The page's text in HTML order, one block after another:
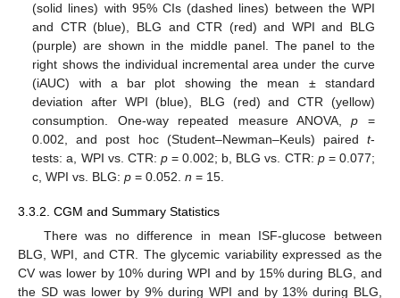
(solid lines) with 95% CIs (dashed lines) between the WPI
and CTR (blue), BLG and CTR (red) and WPI and BLG
(purple) are shown in the middle panel. The panel to the
right shows the individual incremental area under the curve
(iAUC) with a bar plot showing the mean ± standard
deviation after WPI (blue), BLG (red) and CTR (yellow)
consumption. One-way repeated measure ANOVA,p =
0.002, and post hoc (Student–Newman–Keuls) paired t-
tests: a, WPI vs. CTR: p= 0.002; b, BLG vs. CTR: p= 0.077;
c, WPI vs. BLG:p = 0.052.n = 15.
3.3.2. CGM and Summary Statistics
There was no difference in mean ISF-glucose between
BLG, WPI, and CTR. The glycemic variability expressed as the
CV was lower by 10% during WPI and by 15% during BLG, and
the SD was lower by 9% during WPI and by 13% during BLG,